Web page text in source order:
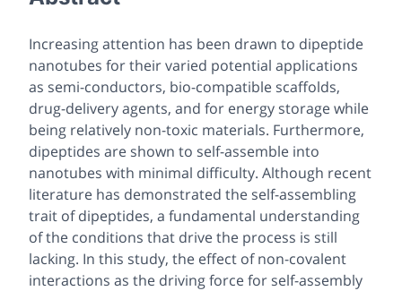
Increasing attention has been drawn to dipeptide
nanotubes for their varied potential applications
as semi-conductors, bio-compatible scaffolds,
drug-delivery agents, and for energy storage while
being relatively non-toxic materials. Furthermore,
dipeptides are shown to self-assemble into
nanotubes with minimal difficulty. Although recent
literature has demonstrated the self-assembling
trait of dipeptides, a fundamental understanding
of the conditions that drive the process is still
lacking. In this study, the effect of non-covalent
interactions as the driving force for self-assembly